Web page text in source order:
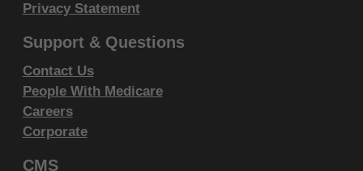
1987) and/or subject to the restricted rights
provisions of FAR 52.227-14 (June 1987) and FAR
AMA Disclaimer of Warranties and
Privacy Statement
Support & Questions
Contact Us
People With Medicare
Careers
Corporate
CMS